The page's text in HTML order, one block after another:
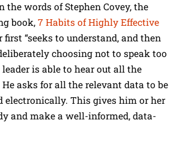
the words of Stephen Covey, the
book, 7 Habits of Highly Effective
first “seeks to understand, and then
choosing not to speak too
is able to hear out all the
asks for all the relevant data to be
electronically. This gives him or her
and make a well-informed, data-